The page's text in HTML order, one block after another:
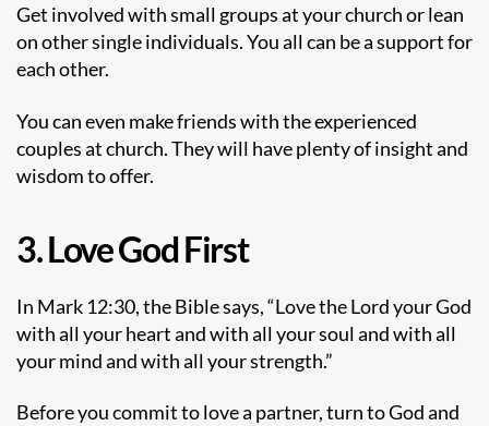
Get involved with small groups at your church or lean
on other single individuals. You all can be a support for
each other.
You can even make friends with the experienced
couples at church. They will have plenty of insight and
wisdom to offer.
3. Love God First
In Mark 12:30, the Bible says, “Love the Lord your God
with all your heart and with all your soul and with all
your mind and with all your strength.”
Before you commit to love a partner, turn to God and